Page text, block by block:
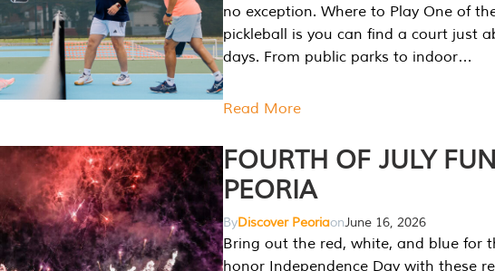
no exception. Where to Play One of
pickleball is you can find a court just
days. From public parks to indoor…
Read More
FOURTH OF JULY
PEORIA
ByDiscover PeoriaonJune 16, 2026
Bring out the red, white, and blue for
honor Independence Day with these